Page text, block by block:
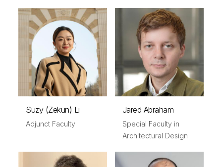
Suzy (Zekun) Li
Adjunct Faculty
Jared Abraham
Special Faculty in
Architectural Design